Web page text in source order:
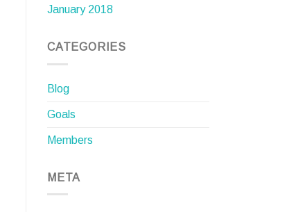
January 2018
CATEGORIES
Blog
Goals
Members
META